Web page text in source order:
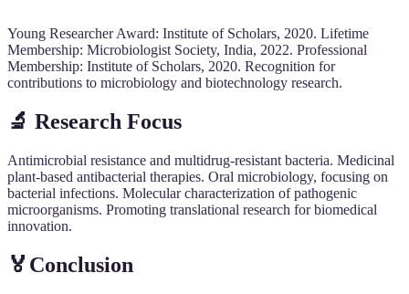
Young Researcher Award: Institute of Scholars, 2020. Lifetime
Membership: Microbiologist Society, India, 2022. Professional
Membership: Institute of Scholars, 2020. Recognition for
contributions to microbiology and biotechnology research.
🔬 Research Focus
Antimicrobial resistance and multidrug-resistant bacteria. Medicinal
plant-based antibacterial therapies. Oral microbiology, focusing on
bacterial infections. Molecular characterization of pathogenic
microorganisms. Promoting translational research for biomedical
innovation.
🏅Conclusion